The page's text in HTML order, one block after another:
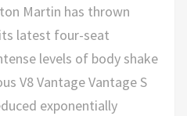
Martin has thrown
latest four-seat
levels of body shake
V8 Vantage Vantage S
exponentially